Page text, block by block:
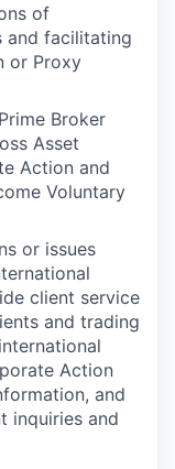
of
and facilitating
or Proxy
Broker
Asset
Action and
Voluntary
or issues
client service
and trading
Action
and
inquiries and